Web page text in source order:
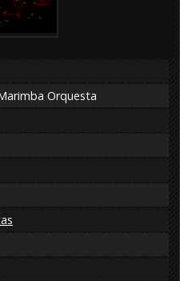
Orquesta